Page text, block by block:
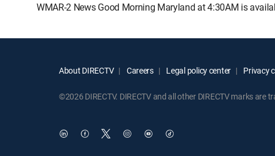
WMAR-2 News Good Morning Maryland at 4:30AM is
About DIRECTV Careers Legal policy center Privacy
©2026 DIRECTV. DIRECTV and all other DIRECTV marks